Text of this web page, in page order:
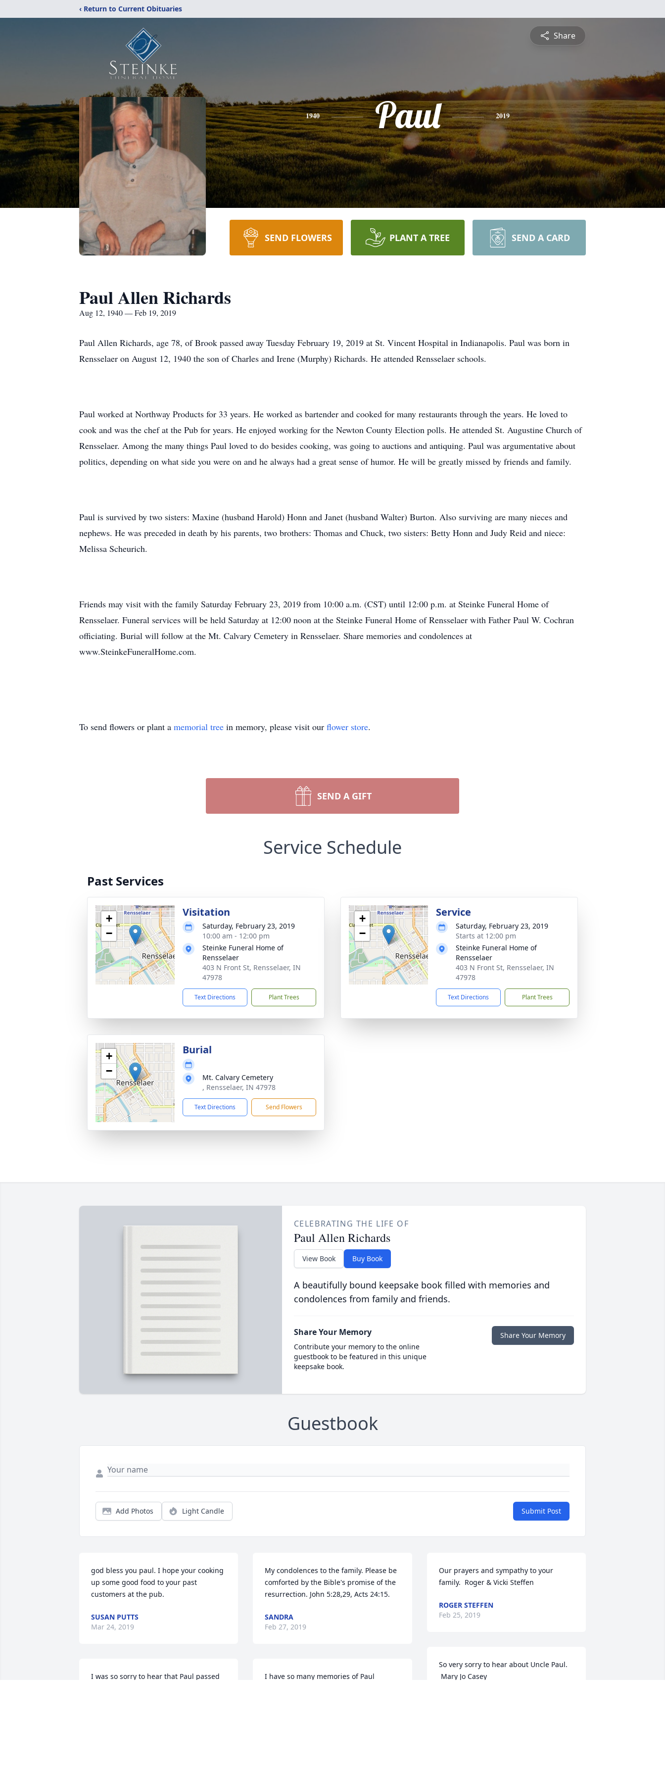
‹ Return to Current Obituaries
Share
1940 Paul 2019
SEND FLOWERS PLANT A TREE SEND A CARD
Paul Allen Richards
Aug 12, 1940 — Feb 19, 2019
Paul Allen Richards, age 78, of Brook passed away Tuesday February 19, 2019 at St. Vincent Hospital in Indianapolis. Paul was born in
Rensselaer on August 12, 1940 the son of Charles and Irene (Murphy) Richards. He attended Rensselaer schools.
Paul worked at Northway Products for 33 years. He worked as bartender and cooked for many restaurants through the years. He loved to
cook and was the chef at the Pub for years. He enjoyed working for the Newton County Election polls. He attended St. Augustine Church of
Rensselaer. Among the many things Paul loved to do besides cooking, was going to auctions and antiquing. Paul was argumentative about
politics, depending on what side you were on and he always had a great sense of humor. He will be greatly missed by friends and family.
Paul is survived by two sisters: Maxine (husband Harold) Honn and Janet (husband Walter) Burton. Also surviving are many nieces and
nephews. He was preceded in death by his parents, two brothers: Thomas and Chuck, two sisters: Betty Honn and Judy Reid and niece:
Melissa Scheurich.
Friends may visit with the family Saturday February 23, 2019 from 10:00 a.m. (CST) until 12:00 p.m. at Steinke Funeral Home of
Rensselaer. Funeral services will be held Saturday at 12:00 noon at the Steinke Funeral Home of Rensselaer with Father Paul W. Cochran
officiating. Burial will follow at the Mt. Calvary Cemetery in Rensselaer. Share memories and condolences at
www.SteinkeFuneralHome.com.
To send flowers or plant a memorial tree in memory, please visit our flower store.
SEND A GIFT
Service Schedule
Past Services
+
−
Visitation
Saturday, February 23, 2019
10:00 am - 12:00 pm
Steinke Funeral Home of
Rensselaer
403 N Front St, Rensselaer, IN
47978
Text Directions Plant Trees
+
−
Service
Saturday, February 23, 2019
Starts at 12:00 pm
Steinke Funeral Home of
Rensselaer
403 N Front St, Rensselaer, IN
47978
Text Directions Plant Trees
+
−
Burial
Mt. Calvary Cemetery
, Rensselaer, IN 47978
Text Directions Send Flowers
CELEBRATING THE LIFE OF
Paul Allen Richards
View Book Buy Book
A beautifully bound keepsake book filled with memories and
condolences from family and friends.
Share Your Memory
Contribute your memory to the online
guestbook to be featured in this unique
keepsake book.
Share Your Memory
Guestbook
Add Photos Light Candle Submit Post
god bless you paul. I hope your cooking
up some good food to your past
customers at the pub.
SUSAN PUTTS
Mar 24, 2019
I was so sorry to hear that Paul passed
My condolences to the family. Please be
comforted by the Bible's promise of the
resurrection. John 5:28,29, Acts 24:15.
SANDRA
Feb 27, 2019
I have so many memories of Paul
Our prayers and sympathy to your
family.  Roger & Vicki Steffen
ROGER STEFFEN
Feb 25, 2019
So very sorry to hear about Uncle Paul.
Mary Jo Casey